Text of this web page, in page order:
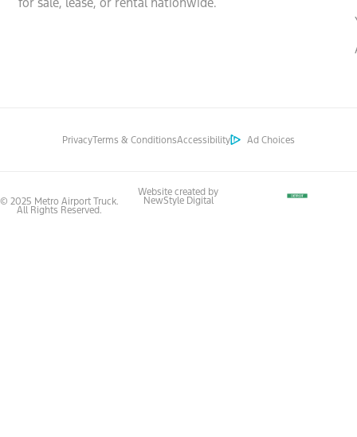
for sale, lease, or rental nationwide.
PrivacyTerms & ConditionsAccessibility Ad Choices
© 2025 Metro Airport Truck.
All Rights Reserved.
Website created by
NewStyle Digital